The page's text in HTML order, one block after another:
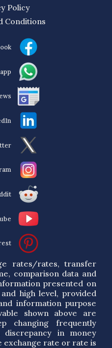
Policy
Conditions
rates/rates, transfer
comparison data and
presented on
high level, provided
information purpose
shown above are
changing frequently
in money
rate or rate is